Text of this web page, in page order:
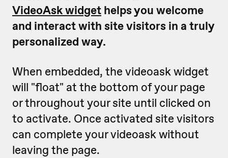
VideoAsk widget helps you welcome
and interact with site visitors in a truly
personalized way.
When embedded, the videoask widget
will "float" at the bottom of your page
or throughout your site until clicked on
to activate. Once activated site visitors
can complete your videoask without
leaving the page.